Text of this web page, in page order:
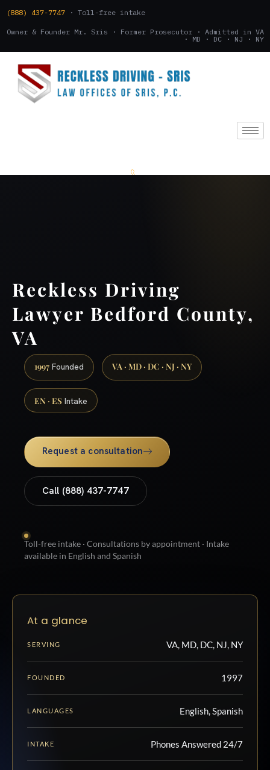
(888) 437-7747 · Toll-free intake
Owner & Founder Mr. Sris · Former Prosecutor · Admitted in VA
· MD · DC · NJ · NY
Reckless Driving
Lawyer Bedford County,
VA
1997 Founded VA · MD · DC · NJ · NY
EN · ES Intake
Request a consultation
Call (888) 437-7747
Toll-free intake · Consultations by appointment · Intake
available in English and Spanish
At a glance
SERVING VA, MD, DC, NJ, NY
FOUNDED 1997
LANGUAGES English, Spanish
INTAKE Phones Answered 24/7